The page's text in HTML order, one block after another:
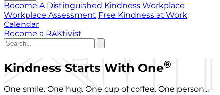
Become A Distinguished Kindness Workplace
Workplace Assessment Free Kindness at Work
Calendar
Become a RAKtivist
Kindness Starts With One®
One smile. One hug. One cup of coffee. One person...